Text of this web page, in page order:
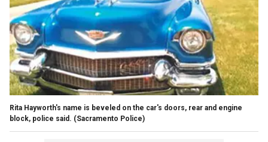
Rita Hayworth's name is beveled on the car's doors, rear and engine
block, police said. (Sacramento Police)